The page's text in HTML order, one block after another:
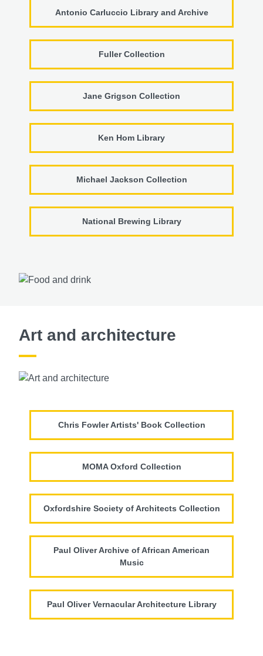
Antonio Carluccio Library and Archive
Fuller Collection
Jane Grigson Collection
Ken Hom Library
Michael Jackson Collection
National Brewing Library
Art and architecture
Chris Fowler Artists' Book Collection
MOMA Oxford Collection
Oxfordshire Society of Architects Collection
Paul Oliver Archive of African American
Music
Paul Oliver Vernacular Architecture Library